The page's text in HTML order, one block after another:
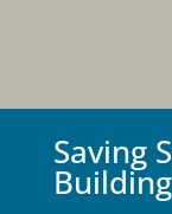
Saving